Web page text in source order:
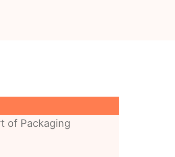
of Packaging